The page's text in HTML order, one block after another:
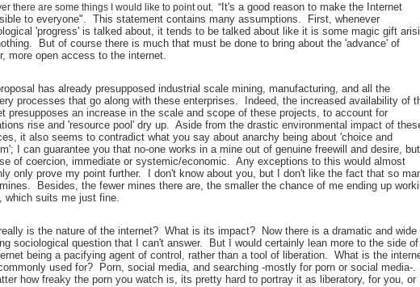
there are some things I would like to point out. " It's a good reason to make the Internet
to everyone". This statement contains many assumptions. First, whenever
'progress' is talked about, it tends to be talked about like it is some magic gift
But of course there is much that must be done to bring about the 'advance' of
more open access to the internet.
has already presupposed industrial scale mining, manufacturing, and all the
processes that go along with these enterprises. Indeed, the increased availability of
presupposes an increase in the scale and scope of these projects, to account for
rise and 'resource pool' dry up. Aside from the drastic environmental impact of
it also seems to contradict what you say about anarchy being about 'choice and
I can guarantee you that no-one works in a mine out of genuine freewill and desire, but
of coercion, immediate or systemic/economic. Any exceptions to this would almost
only prove my point further. I don't know about you, but I don't like the fact that so
Besides, the fewer mines there are, the smaller the chance of me ending up
which suits me just fine.
is the nature of the internet? What is its impact? Now there is a dramatic and wide
sociological question that I can't answer. But I would certainly lean more to the side of
being a pacifying agent of control, rather than a tool of liberation. What is the
used for? Porn, social media, and searching -mostly for porn or social media-.
how freaky the porn you watch is, its pretty hard to portray it as liberatory, for you, or